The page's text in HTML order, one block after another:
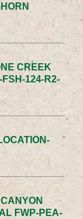
CREEK
FSH-124-R2-
FWP-PEA-